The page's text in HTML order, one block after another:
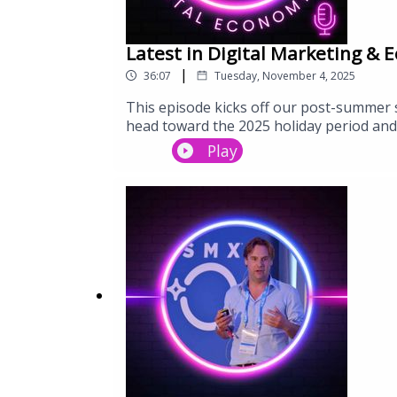
Latest in Digital Marketing &
36:07 | Tuesday, November 4, 2025
This episode kicks off our post-
head toward the 2025 holiday period
and social searchMER (Marketing
Advantage+Google’s Demand Gen, AI
forceEmail, WhatsApp, SMS and owned
where digital is heading, this episode
ahead.Subscribe to Digital Economy
Play